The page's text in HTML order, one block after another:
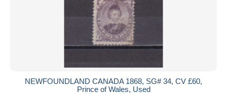
NEWFOUNDLAND CANADA 1868, SG# 34, CV £60,
Prince of Wales, Used